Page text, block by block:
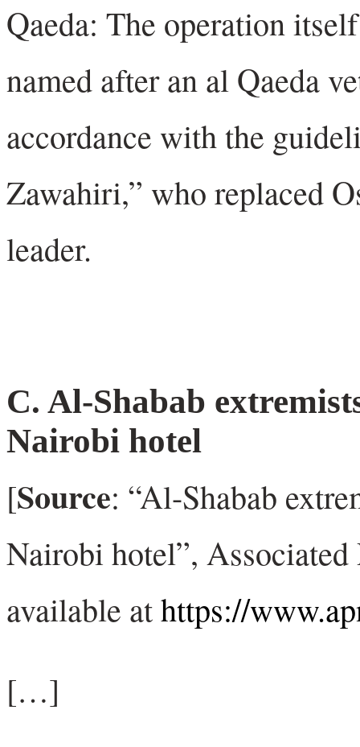
Qaeda: The operation
named after an al Qaeda
accordance with the
Zawahiri,” who replaced
leader.
C. Al-Shabab
Nairobi hotel
[Source: “Al-Shabab
Nairobi hotel”, Associated
available athttps://
[…]